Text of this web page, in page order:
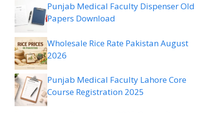
Punjab Medical Faculty Dispenser Old
Papers Download
Wholesale Rice Rate Pakistan August
2026
Punjab Medical Faculty Lahore Core
Course Registration 2025